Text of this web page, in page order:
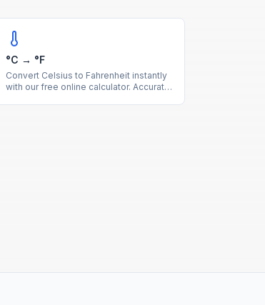
°C → °F
Convert Celsius to Fahrenheit instantly
with our free online calculator. Accurate